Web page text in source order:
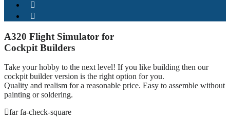
A320 Flight Simulator for
Cockpit Builders
Take your hobby to the next level! If you like building then our
cockpit builder version is the right option for you.
Quality and realism for a reasonable price. Easy to assemble without
painting or soldering.
far fa-check-square